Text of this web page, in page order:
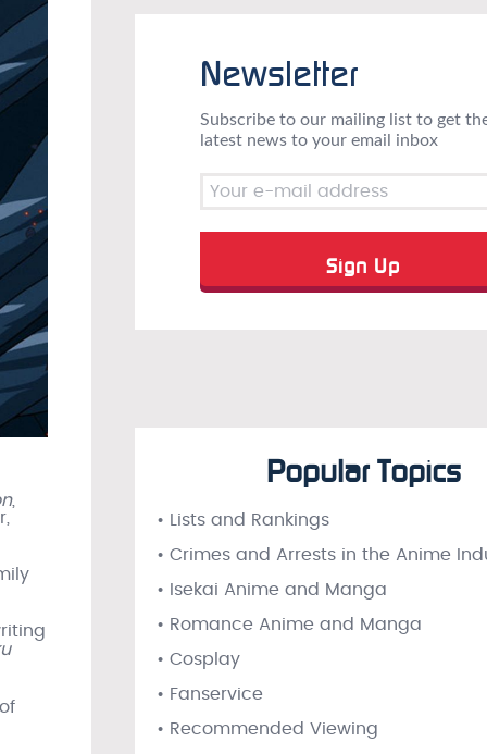
,
Newsletter
Subscribe to our mailing list to get
latest news to your email inbox
Popular Topics
• Lists and Rankings
• Crimes and Arrests in the Anime
• Isekai Anime and Manga
• Romance Anime and Manga
• Cosplay
• Fanservice
• Recommended Viewing